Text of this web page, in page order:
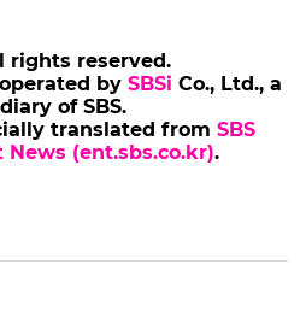
rights reserved.
by SBSi Co., Ltd., a
of SBS.
translated from SBS
(ent.sbs.co.kr).